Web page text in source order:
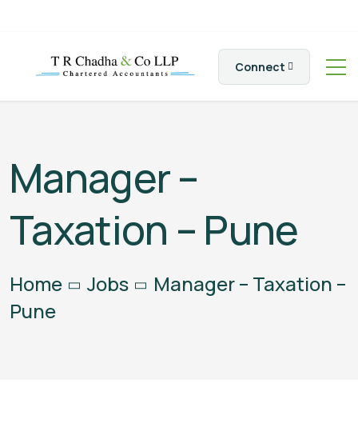
Connect
Manager –
Taxation – Pune
Home Jobs
Manager – Taxation –
Pune